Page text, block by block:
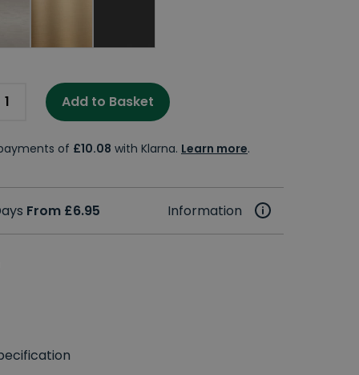
Add to Basket
of £10.08 with Klarna. Learn more.
From £6.95 Information